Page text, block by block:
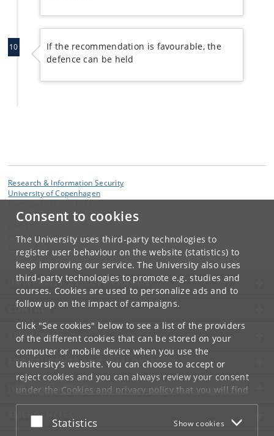
Consent to cookies
The University uses third-party technologies to
register user behaviour on the website (statistics) to
keep improving our service. The University also uses
third-party technologies to promote e.g. studies and
courses. Cookies are used to personalize ads and to
follow up on the impact of campaigns.
Click "See cookies" below to see a list of the providers
of the different cookies that can be stored on your
computer or mobile device when you use the
University's website. You can choose to accept or
reject cookies and you can always review your consent
under the Cookies and privacy policythat you will find
at the bottom of each page.
Google privacy policy
Accept or reject
Statistics Show cookies
10
If the recommendation is favourable, the
defence can be held
Research & Information Security
University of Copenhagen
Research & Information Security
UNIVERSITY OF COPENHAGEN
CONTACT
SERVICES
FOR STUDENTS AND EMPLOYEES
JOB AND CAREER
EMERGENCIES